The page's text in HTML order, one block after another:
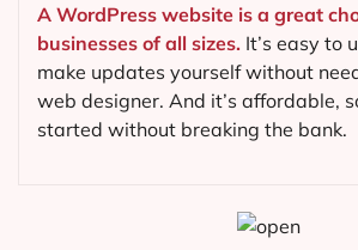
A WordPress website is a great
businesses of all sizes. It’s easy to
make updates yourself without
web designer. And it’s affordable,
started without breaking the bank.